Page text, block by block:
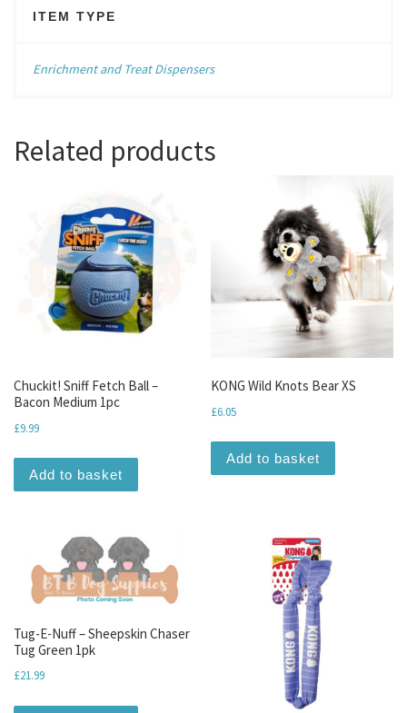
ITEM TYPE
Enrichment and Treat Dispensers
Related products
Chuckit! Sniff Fetch Ball –
Bacon Medium 1pc
£9.99
Add to basket
KONG Wild Knots Bear XS
£6.05
Add to basket
Tug-E-Nuff – Sheepskin Chaser
Tug Green 1pk
£21.99